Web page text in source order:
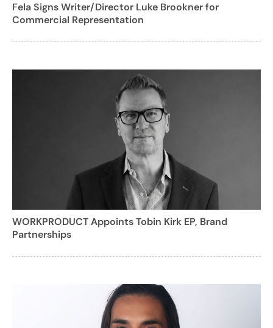
Fela Signs Writer/Director Luke Brookner for
Commercial Representation
WORKPRODUCT Appoints Tobin Kirk EP, Brand
Partnerships